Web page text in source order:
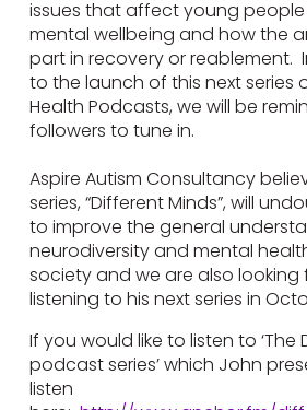
issues that affect young
mental wellbeing and how the
part in recovery or reablement.
to the launch of this next series
Health Podcasts, we will be
followers to tune in.
Aspire Autism Consultancy
series, “Different Minds”, will
to improve the general
neurodiversity and mental
society and we are also
listening to his next series in
If you would like to listen to ‘The
podcast series’ which John
listen